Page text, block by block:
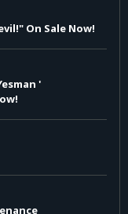
On Sale Now!
'